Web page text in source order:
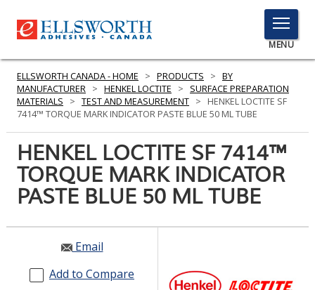
TOGGLE
MENU
MENU
Here
to
Search
PRODUCTS
SERVICES
RESOURCES
GET IN TOUCH
ELLSWORTH CANADA - HOME > PRODUCTS > BY
MANUFACTURER > HENKEL LOCTITE >
SURFACE PREPARATION
MATERIALS
> TEST AND MEASUREMENT >
HENKEL LOCTITE SF
7414™ TORQUE MARK INDICATOR PASTE BLUE 50 ML TUBE
HENKEL LOCTITE SF 7414™
TORQUE MARK INDICATOR
PASTE BLUE 50 ML TUBE
Email
Add to Compare